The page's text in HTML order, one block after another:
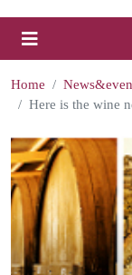
Home
Here is the wine